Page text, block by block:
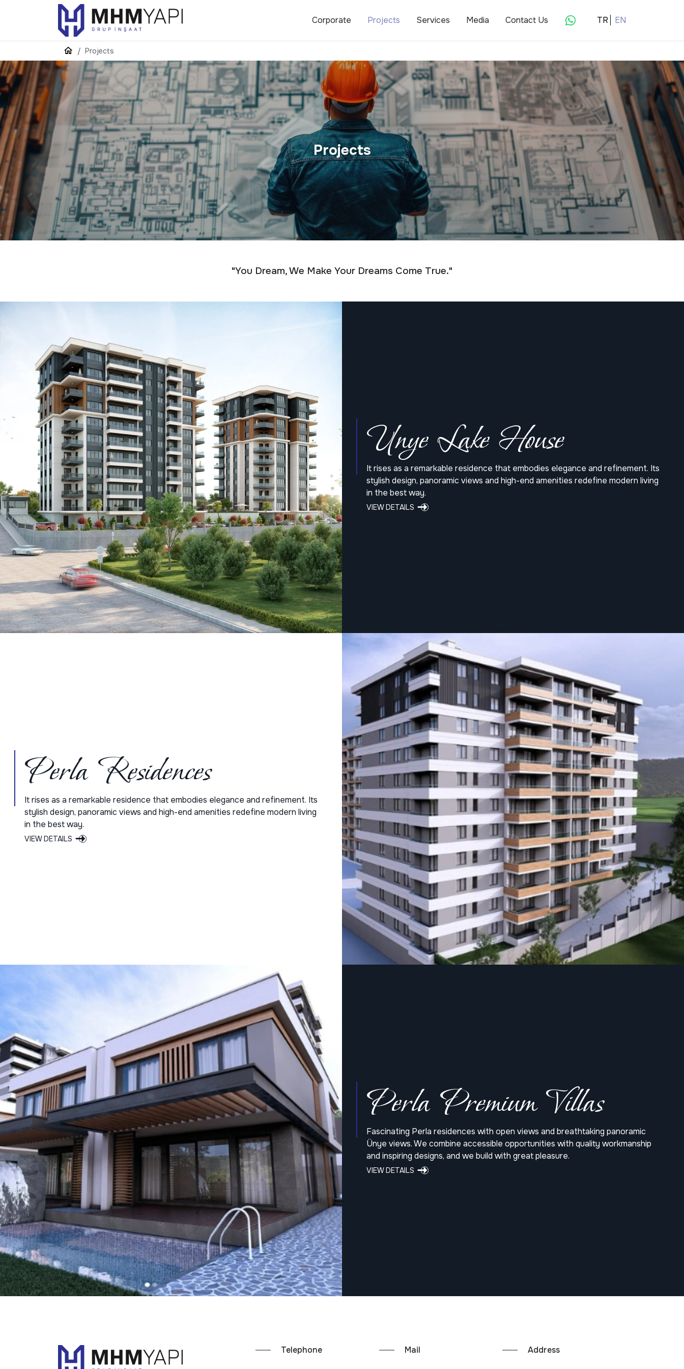
Corporate Projects Services Media Contact Us TR EN
Projects
Projects
"You Dream, We Make Your Dreams Come True."
Unye Lake House
It rises as a remarkable residence that embodies elegance and refinement. Its
stylish design, panoramic views and high-end amenities redefine modern living
in the best way.
VIEW DETAILS
Perla Residences
It rises as a remarkable residence that embodies elegance and refinement. Its
stylish design, panoramic views and high-end amenities redefine modern living
in the best way.
VIEW DETAILS
Perla Premium Villas
Fascinating Perla residences with open views and breathtaking panoramic
Ünye views. We combine accessible opportunities with quality workmanship
and inspiring designs, and we build with great pleasure.
VIEW DETAILS
Telephone Mail Address